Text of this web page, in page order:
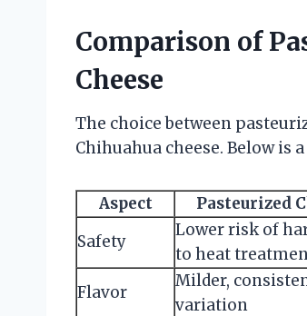
Comparison of
Cheese
The choice between
Chihuahua cheese. Below is
Aspect Pasteurized
Safety
Lower risk of
to heat
Flavor
Milder,
variation